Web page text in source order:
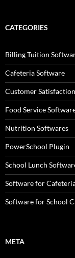
CATEGORIES
Billing Tuition
Cafeteria Software
Customer Satisfaction
Food Service
Nutrition Softwares
PowerSchool Plugin
School Lunch
Software for
Software for School
META